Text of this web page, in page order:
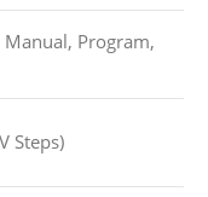
Program,
Steps)